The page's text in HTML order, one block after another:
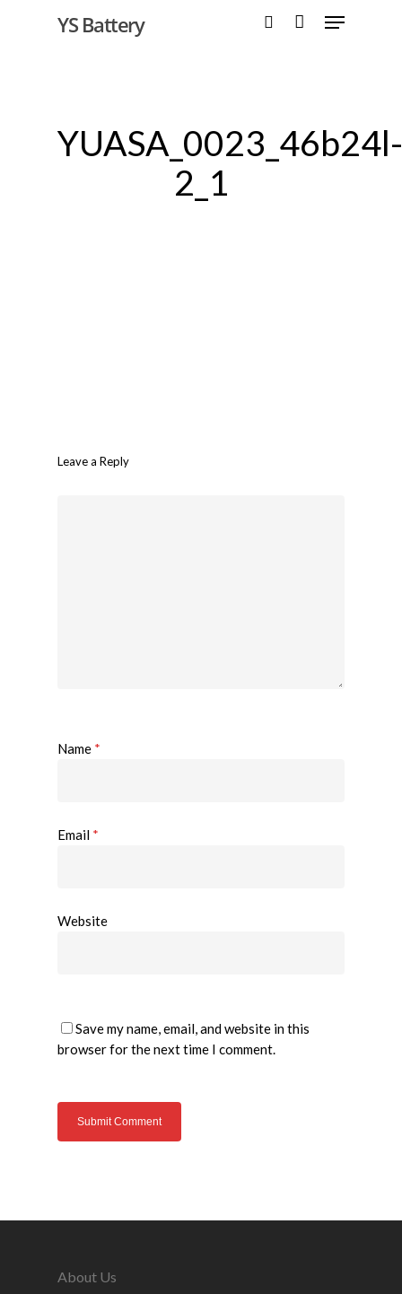
YS Battery
YUASA_0023_46b24l-
2_1
Leave a Reply
Name *
Email *
Website
Save my name, email, and website in this
browser for the next time I comment.
About Us